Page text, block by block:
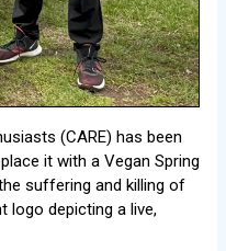
(CARE) has been
it with a Vegan Spring
suffering and killing of
logo depicting a live,